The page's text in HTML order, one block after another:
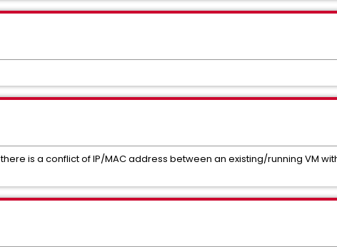
is a conflict of IP/MAC address between an existing/running VM